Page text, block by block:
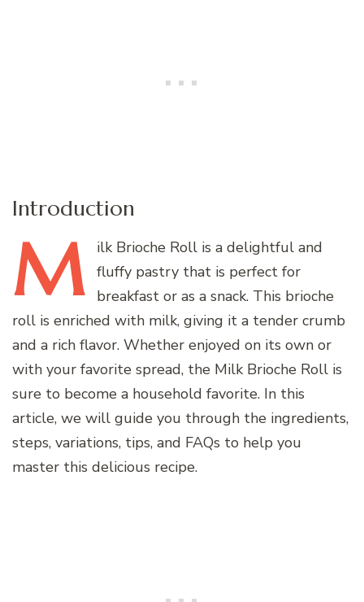
Introduction
M ilk Brioche Roll is a delightful and
fluffy pastry that is perfect for
breakfast or as a snack. This brioche
roll is enriched with milk, giving it a tender crumb
and a rich flavor. Whether enjoyed on its own or
with your favorite spread, the Milk Brioche Roll is
sure to become a household favorite. In this
article, we will guide you through the ingredients,
steps, variations, tips, and FAQs to help you
master this delicious recipe.